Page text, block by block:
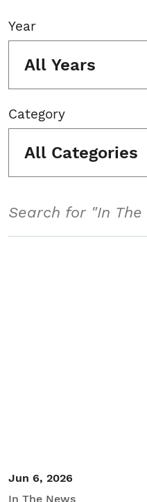
Year
All Years
Category
All Categories
Jun 6, 2026
In The News